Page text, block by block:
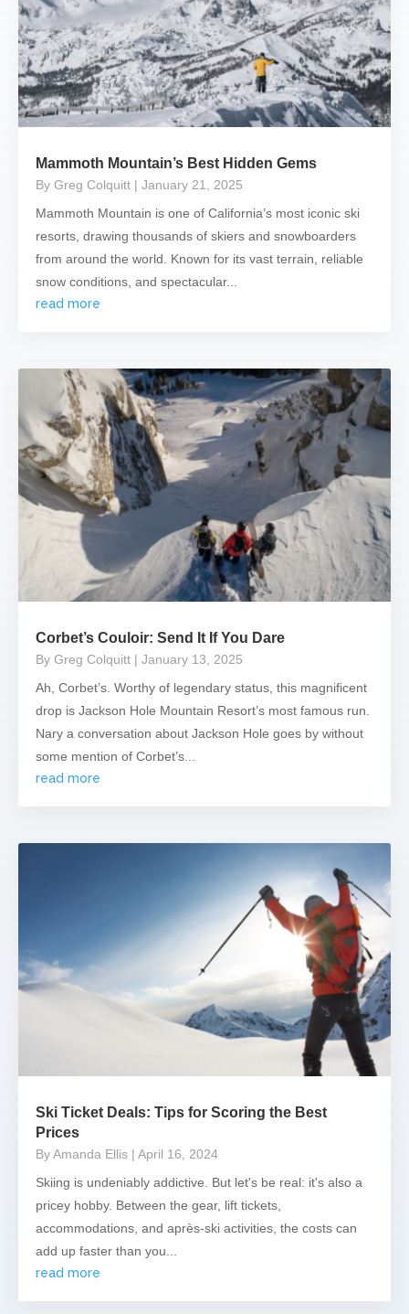
Mammoth Mountain’s Best Hidden Gems
By Greg Colquitt | January 21, 2025
Mammoth Mountain is one of California’s most iconic ski
resorts, drawing thousands of skiers and snowboarders
from around the world. Known for its vast terrain, reliable
snow conditions, and spectacular...
read more
Corbet’s Couloir: Send It If You Dare
By Greg Colquitt | January 13, 2025
Ah, Corbet’s. Worthy of legendary status, this magnificent
drop is Jackson Hole Mountain Resort’s most famous run.
Nary a conversation about Jackson Hole goes by without
some mention of Corbet’s...
read more
Ski Ticket Deals: Tips for Scoring the Best
Prices
By Amanda Ellis | April 16, 2024
Skiing is undeniably addictive. But let's be real: it's also a
pricey hobby. Between the gear, lift tickets,
accommodations, and après-ski activities, the costs can
add up faster than you...
read more